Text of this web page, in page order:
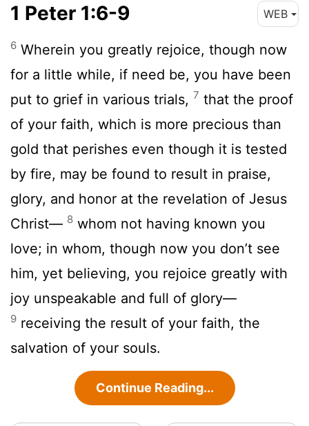
1 Peter 1:6-9 WEB
6 Wherein you greatly rejoice, though now
for a little while, if need be, you have been
put to grief in various trials, 7 that the proof
of your faith, which is more precious than
gold that perishes even though it is tested
by fire, may be found to result in praise,
glory, and honor at the revelation of Jesus
Christ— 8 whom not having known you
love; in whom, though now you don’t see
him, yet believing, you rejoice greatly with
joy unspeakable and full of glory—
9 receiving the result of your faith, the
salvation of your souls.
Continue Reading...